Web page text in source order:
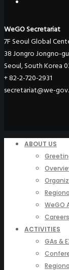
WeGO Secretariat
7F Seoul Global
38 Jongro Jongno-gu
Seoul, South Korea
+ 82-2-720-2931
secretariat@we-
ABOUT US
WeGO
Careers
ACTIVITIES
GAs &